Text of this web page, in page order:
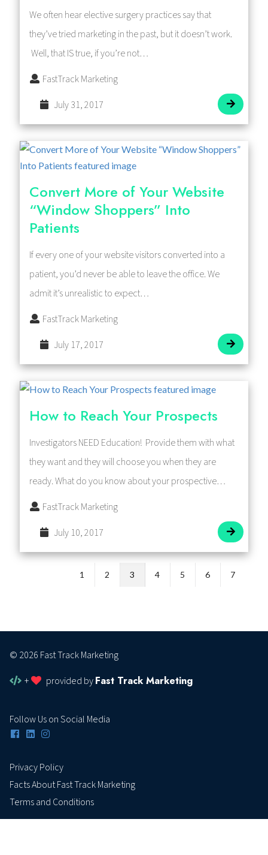
We often hear elective surgery practices say that
they’ve tried marketing in the past, but it doesn’t work.
Well, that IS true, if you’re not…
FastTrack Marketing
July 31, 2017
Convert More of Your Website
“Window Shoppers” Into
Patients
If every one of your website visitors converted into a
patient, you’d never be able to leave the office. We
admit it’s unrealistic to expect…
FastTrack Marketing
July 17, 2017
How to Reach Your Prospects
Investigators NEED Education! Provide them with what
they want and they will choose you when they are
ready. What do you know about your prospective…
FastTrack Marketing
July 10, 2017
1 2 3 4 5 6 7
© 2026 Fast Track Marketing
+
provided byFast Track Marketing
Follow Us on Social Media
Privacy Policy
Facts About Fast Track Marketing
Terms and Conditions